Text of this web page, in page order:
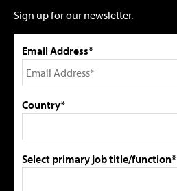
Sign up for our newsletter.
Email Address*
Country*
Select primary job title/function*